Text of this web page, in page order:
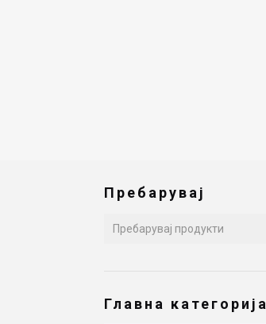
Пребарувај
Главна категорија